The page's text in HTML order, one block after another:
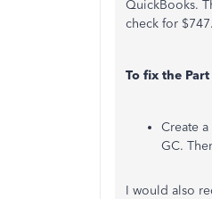
QuickBooks.
check for
To fix the
Create
GC.
I would also